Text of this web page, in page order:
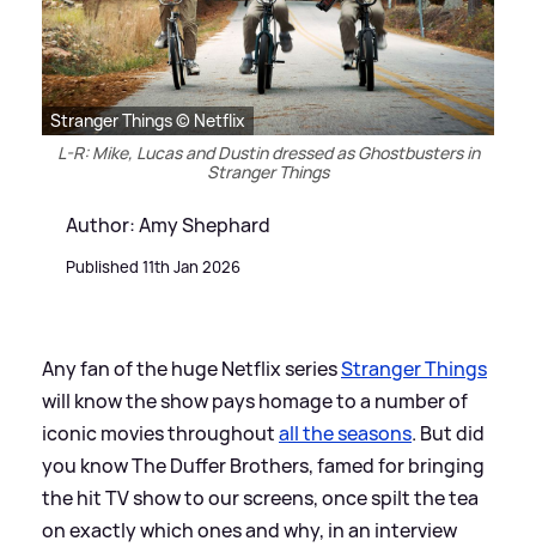
Stranger Things © Netflix
L-R: Mike, Lucas and Dustin dressed as Ghostbusters in
Stranger Things
Author: Amy Shephard
Published 11th Jan 2026
Any fan of the huge Netflix seriesStranger Things
will know the show pays homage to a number of
iconic movies throughoutall the seasons. But did
you know The Duffer Brothers, famed for bringing
the hit TV show to our screens, once spilt the tea
on exactly which ones and why, in an interview